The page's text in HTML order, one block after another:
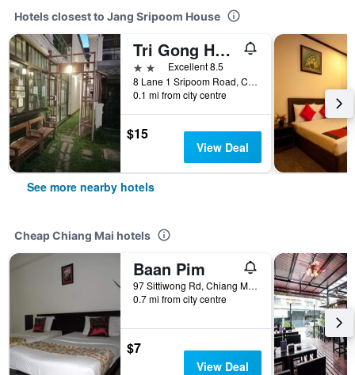
Hotels closest to Jang Sripoom House
Tri Gong Hotel
2 stars Excellent 8.5
8 Lane 1 Sripoom Road, Chiang Mai, Thailand
0.1 mi from city centre
$15
View Deal
See more nearby hotels
Cheap Chiang Mai hotels
Baan Pim
97 Sittiwong Rd, Chiang Mai, Thailand
0.7 mi from city centre
$7
View Deal